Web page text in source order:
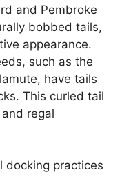
and Pembroke
bobbed tails,
appearance.
such as the
have tails
This curled tail
regal
docking practices